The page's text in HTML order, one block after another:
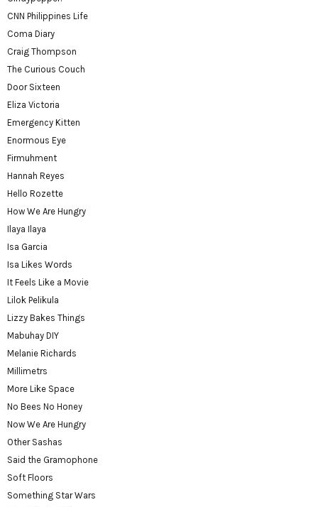
CNN Philippines Life
Coma Diary
Craig Thompson
The Curious Couch
Door Sixteen
Eliza Victoria
Emergency Kitten
Enormous Eye
Firmuhment
Hannah Reyes
Hello Rozette
How We Are Hungry
Ilaya Ilaya
Isa Garcia
Isa Likes Words
It Feels Like a Movie
Lilok Pelikula
Lizzy Bakes Things
Mabuhay DIY
Melanie Richards
Millimetrs
More Like Space
No Bees No Honey
Now We Are Hungry
Other Sashas
Said the Gramophone
Soft Floors
Something Star Wars